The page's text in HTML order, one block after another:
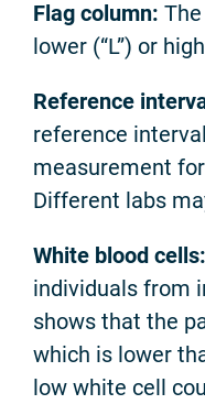
Flag column:
lower (“L”) or
Reference
reference
measurement
Different labs
White blood cells:
individuals from
shows that the
which is lower
low white cell